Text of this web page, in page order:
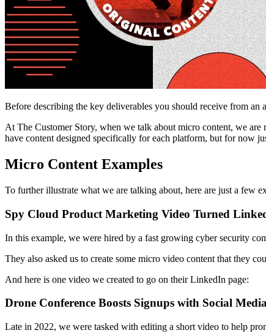
Before describing the key deliverables you should receive from an
At The Customer Story, when we talk about micro content, we
have content designed specifically for each platform, but for now
Micro Content Examples
To further illustrate what we are talking about, here are just a few
Spy Cloud Product Marketing Video Turned
In this example, we were hired by a fast growing cyber security
They also asked us to create some micro video content that they
And here is one video we created to go on their LinkedIn page:
Drone Conference Boosts Signups with Social
Late in 2022, we were tasked with editing a short video to help